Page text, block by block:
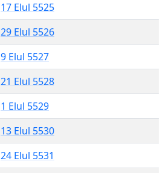
17 Elul 5525
29 Elul 5526
9 Elul 5527
21 Elul 5528
1 Elul 5529
13 Elul 5530
24 Elul 5531